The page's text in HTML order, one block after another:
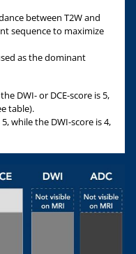
between T2W and
sequence to maximize
as the dominant
DWI- or DCE-score is 5,
table).
while the DWI-score is 4,